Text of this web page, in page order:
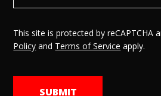
This site is protected by reCAPTCHA
Policy and Terms of Service apply.